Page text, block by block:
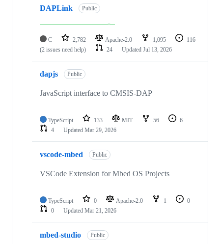
DAPLink Public
C 2,782 Apache-2.0 1,095
116
(2 issues need help)
24 Updated Jul 13, 2026
dapjs Public
JavaScript interface to CMSIS-DAP
TypeScript 133 MIT 56
6
4
Updated Mar 29, 2026
vscode-mbed Public
VSCode Extension for Mbed OS Projects
TypeScript 0 Apache-2.0 1
0
0
Updated Mar 21, 2026
mbed-studio Public